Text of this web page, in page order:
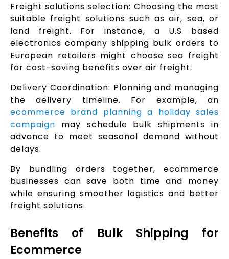
Freight solutions selection: Choosing the most
suitable freight solutions such as air, sea, or
land freight. For instance, a U.S based
electronics company shipping bulk orders to
European retailers might choose sea freight
for cost-saving benefits over air freight.
Delivery Coordination: Planning and managing
the delivery timeline. For example, an
ecommerce brand planning a holiday sales
campaign may schedule bulk shipments in
advance to meet seasonal demand without
delays.
By bundling orders together, ecommerce
businesses can save both time and money
while ensuring smoother logistics and better
freight solutions.
Benefits of Bulk Shipping for
Ecommerce